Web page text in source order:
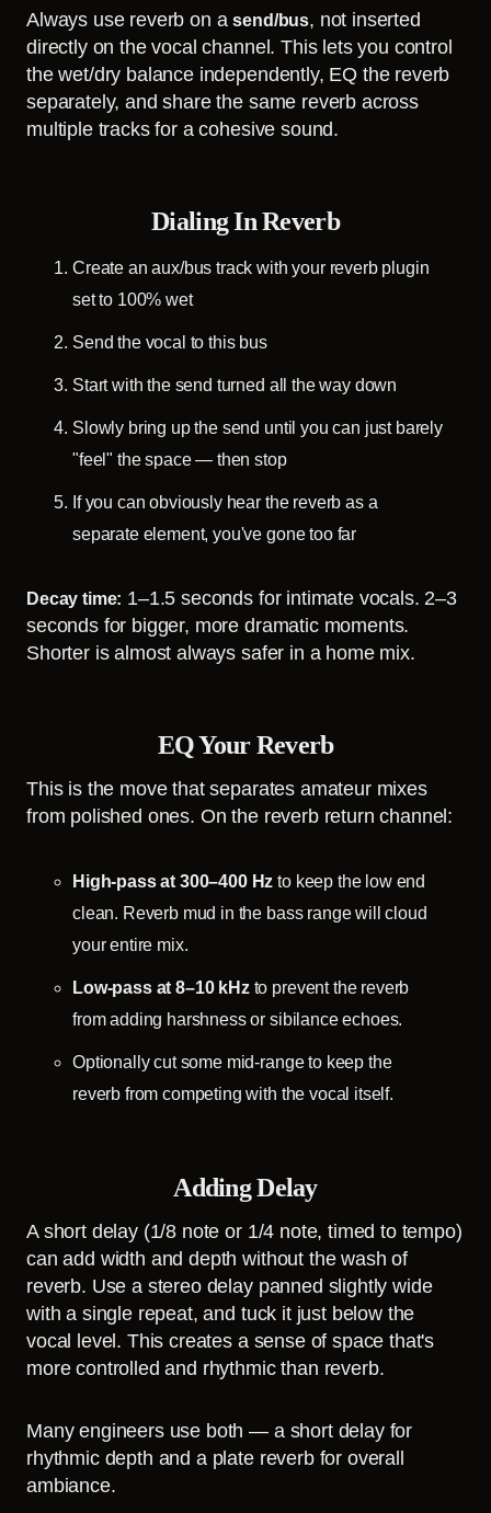
Always use reverb on asend/bus, not inserted
directly on the vocal channel. This lets you control
the wet/dry balance independently, EQ the reverb
separately, and share the same reverb across
multiple tracks for a cohesive sound.
Dialing In Reverb
Create an aux/bus track with your reverb plugin
set to 100% wet
Send the vocal to this bus
Start with the send turned all the way down
Slowly bring up the send until you can just barely
"feel" the space — then stop
If you can obviously hear the reverb as a
separate element, you've gone too far
Decay time: 1–1.5 seconds for intimate vocals. 2–3
seconds for bigger, more dramatic moments.
Shorter is almost always safer in a home mix.
EQ Your Reverb
This is the move that separates amateur mixes
from polished ones. On the reverb return channel:
High-pass at 300–400 Hz to keep the low end
clean. Reverb mud in the bass range will cloud
your entire mix.
Low-pass at 8–10 kHzto prevent the reverb
from adding harshness or sibilance echoes.
Optionally cut some mid-range to keep the
reverb from competing with the vocal itself.
Adding Delay
A short delay (1/8 note or 1/4 note, timed to tempo)
can add width and depth without the wash of
reverb. Use a stereo delay panned slightly wide
with a single repeat, and tuck it just below the
vocal level. This creates a sense of space that's
more controlled and rhythmic than reverb.
Many engineers use both — a short delay for
rhythmic depth and a plate reverb for overall
ambiance.